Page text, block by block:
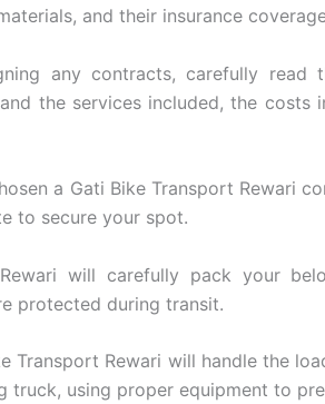
and their insurance
any contracts, carefully read
the services included, the costs
a Gati Bike Transport Rewari
to secure your spot.
will carefully pack your
protected during transit.
Transport Rewari will handle the
truck, using proper equipment to